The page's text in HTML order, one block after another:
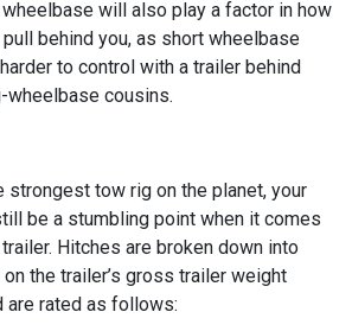
wheelbase will also play a factor in how
pull behind you, as short wheelbase
to control with a trailer behind
wheelbase cousins.
strongest tow rig on the planet, your
be a stumbling point when it comes
Hitches are broken down into
the trailer’s gross trailer weight
are rated as follows: